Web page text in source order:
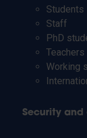
Students
Staff
PhD
Working
Security and